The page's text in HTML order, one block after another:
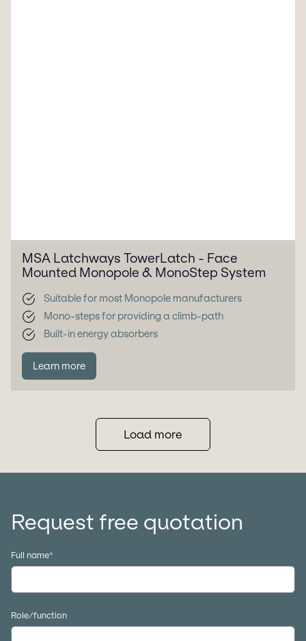
MSA Latchways TowerLatch - Face
Mounted Monopole & MonoStep System
Suitable for most Monopole manufacturers
Mono-steps for providing a climb-path
Built-in energy absorbers
Learn more
Load more
Request free quotation
Full name*
Role/function